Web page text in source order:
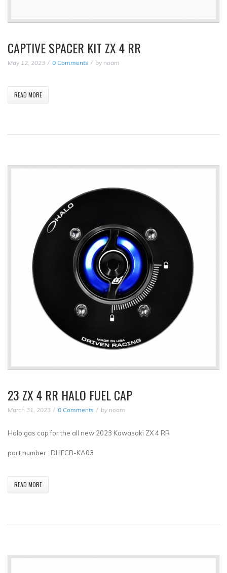
CAPTIVE SPACER KIT ZX 4 RR
May 12, 2023 0 Comments by noam
READ MORE
23 ZX 4 RR HALO FUEL CAP
March 31, 2023 0 Comments by noam
Halo gas cap for the all new 2023 Kawasaki ZX 4 RR
part number : DHFCB-KA03
READ MORE